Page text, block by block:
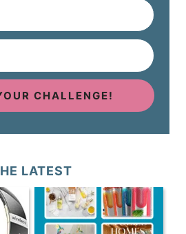
CHALLENGE!
LATEST